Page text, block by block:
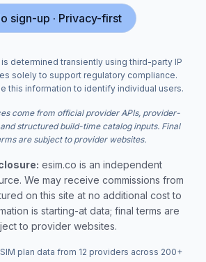
sign-up · Privacy-first
determined transiently using third-party IP
solely to support regulatory compliance.
this information to identify individual users.
come from official provider APIs, provider-
structured build-time catalog inputs. Final
are subject to provider websites.
esim.co is an independent
We may receive commissions from
on this site at no additional cost to
is starting-at data; final terms are
to provider websites.
plan data from 12 providers across 200+